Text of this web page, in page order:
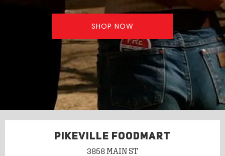
SHOP NOW
PIKEVILLE FOODMART
3858 MAIN ST